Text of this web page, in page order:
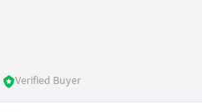
Verified Buyer